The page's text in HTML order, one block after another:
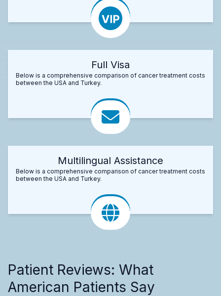
Full Visa
Below is a comprehensive comparison of cancer treatment costs
between the USA and Turkey.
Multilingual Assistance
Below is a comprehensive comparison of cancer treatment costs
between the USA and Turkey.
Patient Reviews: What
American Patients Say